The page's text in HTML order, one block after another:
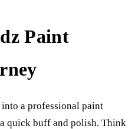
Paint
a professional paint
quick buff and polish. Think